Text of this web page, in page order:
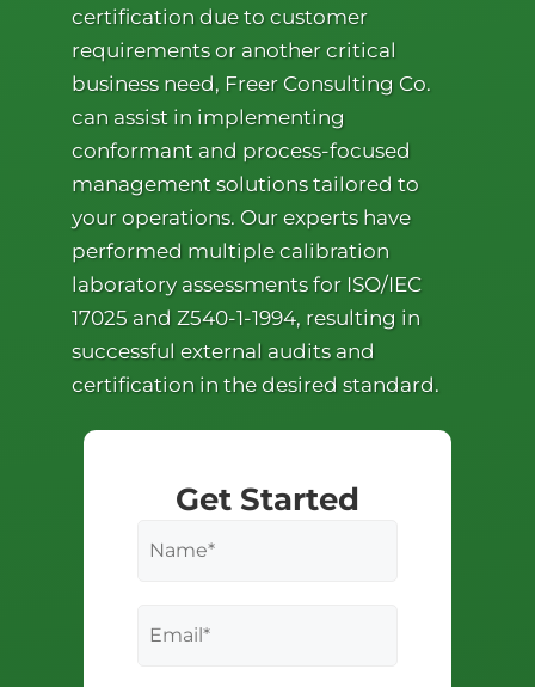
certification due to customer
requirements or another critical
business need, Freer Consulting Co.
can assist in implementing
conformant and process-focused
management solutions tailored to
your operations. Our experts have
performed multiple calibration
laboratory assessments for ISO/IEC
17025 and Z540-1-1994, resulting in
successful external audits and
certification in the desired standard.
Get Started